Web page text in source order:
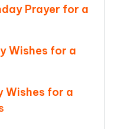
Prayer for a
Wishes for a
Wishes for a